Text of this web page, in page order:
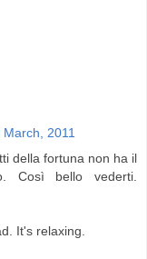
2011
della fortuna non ha il
Così bello vederti.
It's relaxing.